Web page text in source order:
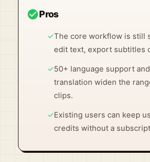
check_circlePros
✓The core workflow is still
edit text, export subtitles
✓50+ language support
translation widen the
clips.
✓Existing users can keep
credits without a